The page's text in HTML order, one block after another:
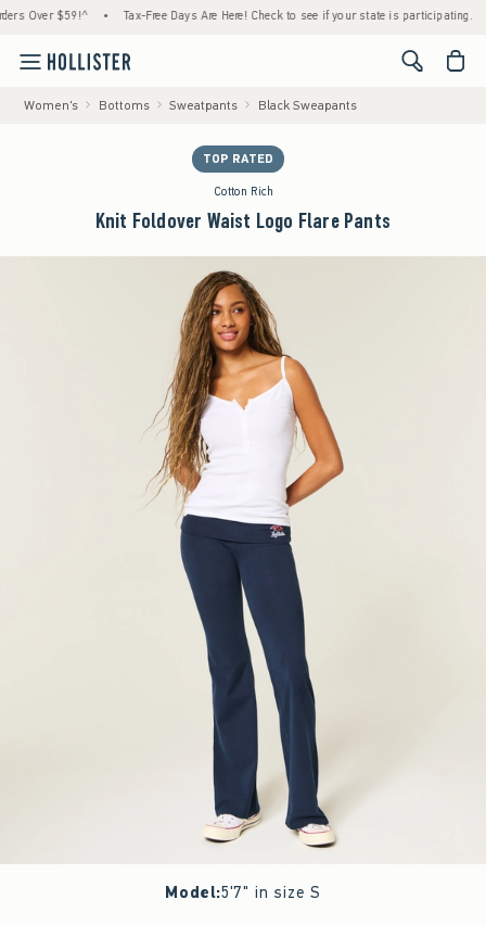
$59!^ • Tax-Free Days Are Here! Check to see if your state is participating. •
<span
Women's Bottoms Sweatpants Black Sweapants
TOP RATED
Cotton Rich
Knit Foldover Waist Logo Flare Pants
Model:5'7" in size S